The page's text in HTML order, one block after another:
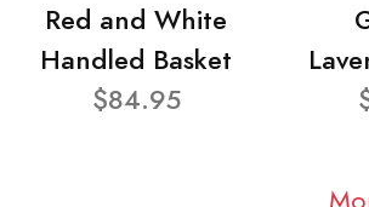
Red and White
Handled Basket
$84.95